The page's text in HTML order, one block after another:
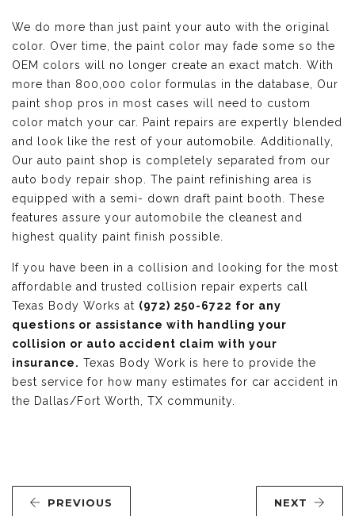
We do more than just paint your auto with the original
color. Over time, the paint color may fade some so the
OEM colors will no longer create an exact match. With
more than 800,000 color formulas in the database, Our
paint shop pros in most cases will need to custom
color match your car. Paint repairs are expertly blended
and look like the rest of your automobile. Additionally,
Our auto paint shop is completely separated from our
auto body repair shop. The paint refinishing area is
equipped with a semi- down draft paint booth. These
features assure your automobile the cleanest and
highest quality paint finish possible.
If you have been in a collision and looking for the most
affordable and trusted collision repair experts call
Texas Body Works at (972) 250-6722 for any
questions or assistance with handling your
collision or auto accident claim with your
insurance. Texas Body Work is here to provide the
best service for how many estimates for car accident in
the Dallas/Fort Worth, TX community.
PREVIOUS NEXT